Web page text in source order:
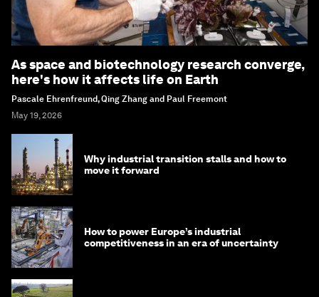
As space and biotechnology research converge,
here's how it affects life on Earth
Pascale Ehrenfreund, Qing Zhang and Paul Freemont
May 19, 2026
Why industrial transition stalls and how to
move it forward
How to power Europe’s industrial
competitiveness in an era of uncertainty